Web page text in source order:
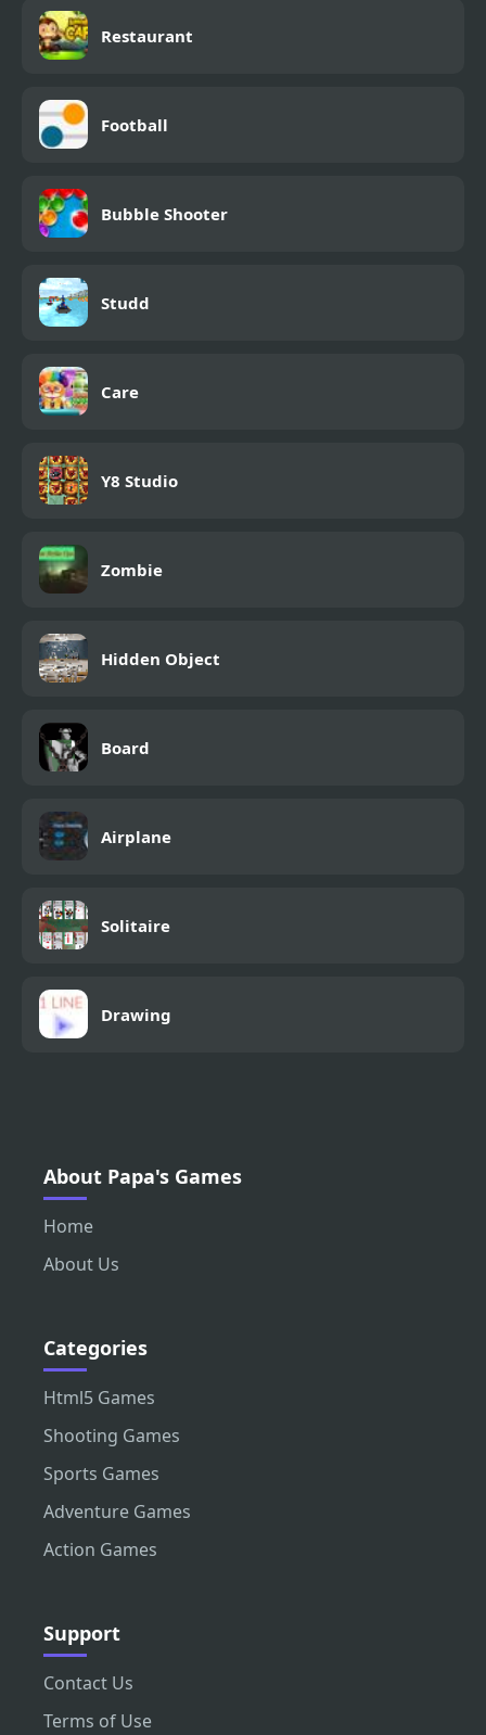
Restaurant
Football
Bubble Shooter
Studd
Care
Y8 Studio
Zombie
Hidden Object
Board
Airplane
Solitaire
Drawing
About Papa's Games
Home
About Us
Categories
Html5 Games
Shooting Games
Sports Games
Adventure Games
Action Games
Support
Contact Us
Terms of Use